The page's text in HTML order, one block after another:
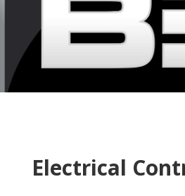
Electrical